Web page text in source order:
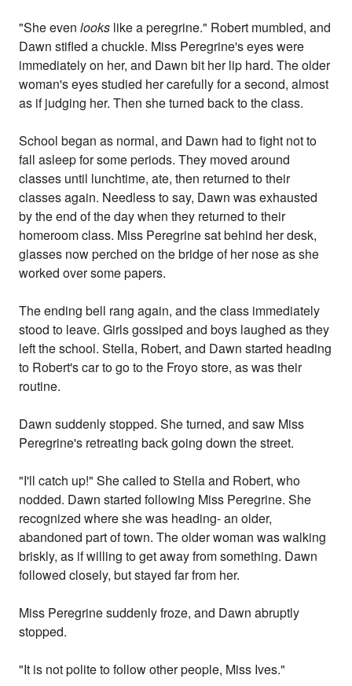
"She evenlooks like a peregrine." Robert mumbled, and
Dawn stifled a chuckle. Miss Peregrine's eyes were
immediately on her, and Dawn bit her lip hard. The older
woman's eyes studied her carefully for a second, almost
as if judging her. Then she turned back to the class.
School began as normal, and Dawn had to fight not to
fall asleep for some periods. They moved around
classes until lunchtime, ate, then returned to their
classes again. Needless to say, Dawn was exhausted
by the end of the day when they returned to their
homeroom class. Miss Peregrine sat behind her desk,
glasses now perched on the bridge of her nose as she
worked over some papers.
The ending bell rang again, and the class immediately
stood to leave. Girls gossiped and boys laughed as they
left the school. Stella, Robert, and Dawn started heading
to Robert's car to go to the Froyo store, as was their
routine.
Dawn suddenly stopped. She turned, and saw Miss
Peregrine's retreating back going down the street.
"I'll catch up!" She called to Stella and Robert, who
nodded. Dawn started following Miss Peregrine. She
recognized where she was heading- an older,
abandoned part of town. The older woman was walking
briskly, as if willing to get away from something. Dawn
followed closely, but stayed far from her.
Miss Peregrine suddenly froze, and Dawn abruptly
stopped.
"It is not polite to follow other people, Miss Ives."